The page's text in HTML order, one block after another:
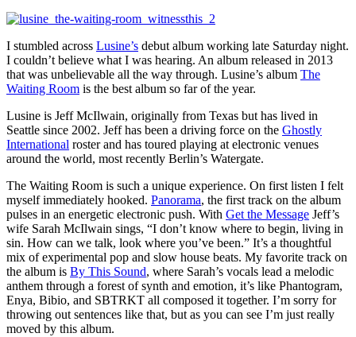
I stumbled across Lusine’s debut album working late Saturday night.
I couldn’t believe what I was hearing. An album released in 2013
that was unbelievable all the way through. Lusine’s album The
Waiting Room is the best album so far of the year.
Lusine is Jeff McIlwain, originally from Texas but has lived in
Seattle since 2002. Jeff has been a driving force on the Ghostly
International roster and has toured playing at electronic venues
around the world, most recently Berlin’s Watergate.
The Waiting Room is such a unique experience. On first listen I felt
myself immediately hooked. Panorama, the first track on the album
pulses in an energetic electronic push. With Get the Message Jeff’s
wife Sarah McIlwain sings, “I don’t know where to begin, living in
sin. How can we talk, look where you’ve been.” It’s a thoughtful
mix of experimental pop and slow house beats. My favorite track on
the album is By This Sound, where Sarah’s vocals lead a melodic
anthem through a forest of synth and emotion, it’s like Phantogram,
Enya, Bibio, and SBTRKT all composed it together. I’m sorry for
throwing out sentences like that, but as you can see I’m just really
moved by this album.